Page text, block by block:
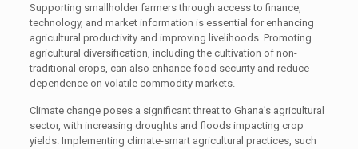
Supporting smallholder farmers through access to finance,
technology, and market information is essential for enhancing
agricultural productivity and improving livelihoods. Promoting
agricultural diversification, including the cultivation of non-
traditional crops, can also enhance food security and reduce
dependence on volatile commodity markets.
Climate change poses a significant threat to Ghana’s agricultural
sector, with increasing droughts and floods impacting crop
yields. Implementing climate-smart agricultural practices, such